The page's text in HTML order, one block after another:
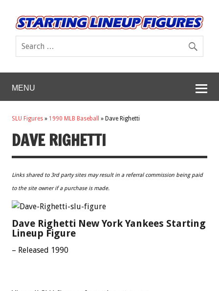
MENU
SLU Figures » 1990 MLB Baseball » Dave Righetti
DAVE RIGHETTI
Links shared to 3rd party sites may result in a referral commission being paid
to the site owner if a purchase is made.
Dave Righetti New York Yankees Starting
Lineup Figure
– Released 1990